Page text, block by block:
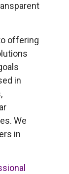
offering
in
We
in